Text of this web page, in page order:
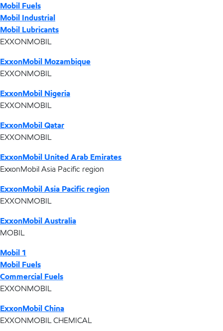
Mobil Fuels
Mobil Industrial
Mobil Lubricants
EXXONMOBIL
ExxonMobil Mozambique
EXXONMOBIL
ExxonMobil Nigeria
EXXONMOBIL
ExxonMobil Qatar
EXXONMOBIL
ExxonMobil United Arab Emirates
ExxonMobil Asia Pacific region
ExxonMobil Asia Pacific region
EXXONMOBIL
ExxonMobil Australia
MOBIL
Mobil 1
Mobil Fuels
Commercial Fuels
EXXONMOBIL
ExxonMobil China
EXXONMOBIL CHEMICAL